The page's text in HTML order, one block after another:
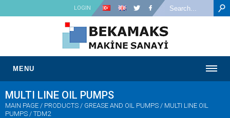
LOGIN
MENU
MULTI LINE OIL PUMPS
MAIN PAGE / PRODUCTS / GREASE AND OIL PUMPS / MULTI LINE OIL
PUMPS / TDM2